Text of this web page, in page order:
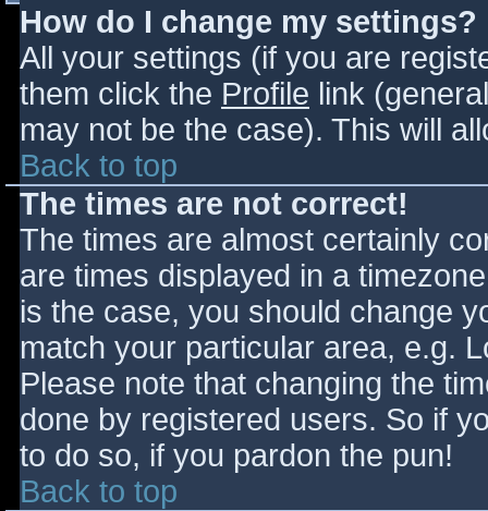
How do I change my settings?
All your settings (if you are
them click the Profile link
may not be the case). This will
Back to top
The times are not correct!
The times are almost certainly
are times displayed in a
is the case, you should change
match your particular area, e.g.
Please note that changing the
done by registered users. So if
to do so, if you pardon the pun!
Back to top